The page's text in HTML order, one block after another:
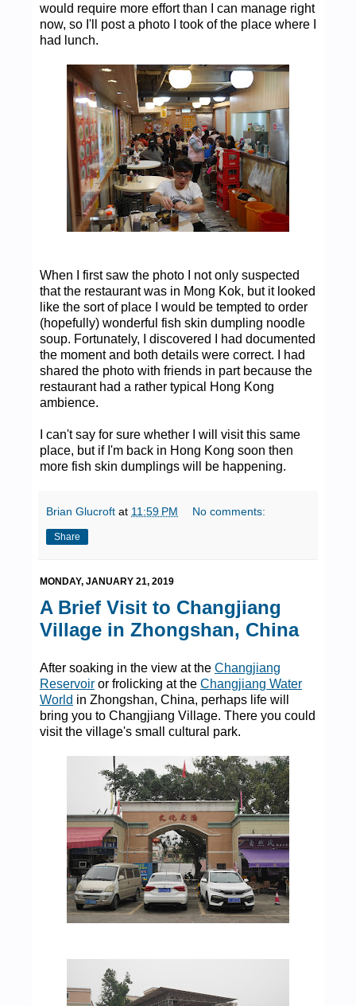
would require more effort than I can manage right
now, so I'll post a photo I took of the place where I
had lunch.
When I first saw the photo I not only suspected
that the restaurant was in Mong Kok, but it looked
like the sort of place I would be tempted to order
(hopefully) wonderful fish skin dumpling noodle
soup. Fortunately, I discovered I had documented
the moment and both details were correct. I had
shared the photo with friends in part because the
restaurant had a rather typical Hong Kong
ambience.
I can't say for sure whether I will visit this same
place, but if I'm back in Hong Kong soon then
more fish skin dumplings will be happening.
Brian Glucroft at 11:59 PM No comments:
Share
MONDAY, JANUARY 21, 2019
A Brief Visit to Changjiang
Village in Zhongshan, China
After soaking in the view at the Changjiang
Reservoir or frolicking at the Changjiang Water
World in Zhongshan, China, perhaps life will
bring you to Changjiang Village. There you could
visit the village's small cultural park.